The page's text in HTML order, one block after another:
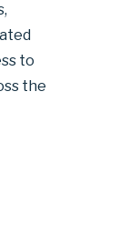
to
the